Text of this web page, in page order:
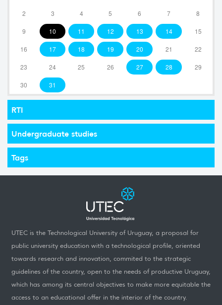
2 3 4 5 6 7 8
9 10 11 12 13 14 15
16 17 18 19 20 21 22
23 24 25 26 27 28 29
30 31
RTI
Undergraduate studies
Tags
UTEC is the Technological University of Uruguay, a proposal for
public university education with a technological profile, oriented
towards research and innovation, commited to the strategic
guidelines of the country, open to the needs of productive Uruguay,
which has among its central objectives to make more equitable the
access to an educational offer in the interior of the country.